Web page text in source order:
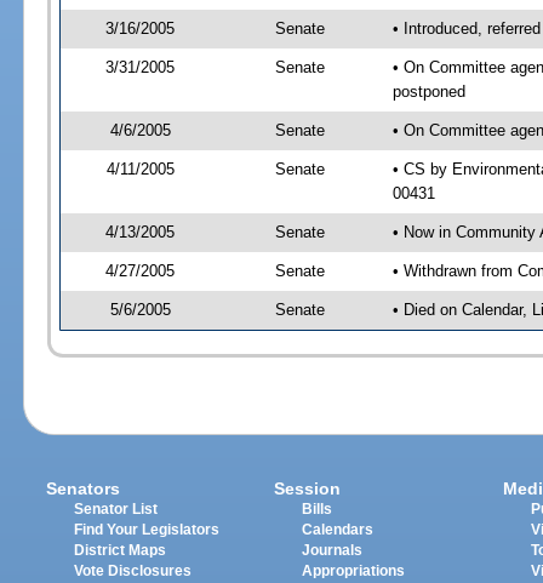
3/16/2005 Senate • Introduced,
3/31/2005 Senate
• On Committee
postponed
4/6/2005 Senate • On Committee
4/11/2005 Senate
• CS by
00431
4/13/2005 Senate • Now in Community
4/27/2005 Senate • Withdrawn from
5/6/2005 Senate • Died on Calendar,
Senators
Senator List
Find Your Legislators
District Maps
Vote Disclosures
Session
Bills
Calendars
Journals
Appropriations